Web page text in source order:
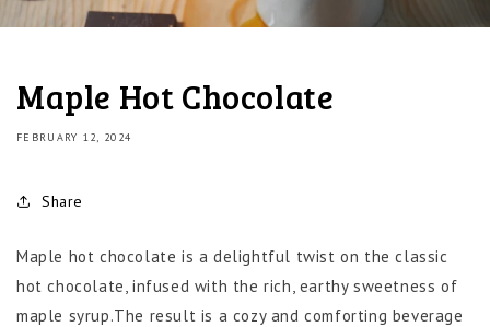
Maple Hot Chocolate
FEBRUARY 12, 2024
Share
Maple hot chocolate is a delightful twist on the classic
hot chocolate, infused with the rich, earthy sweetness of
maple syrup.The result is a cozy and comforting beverage